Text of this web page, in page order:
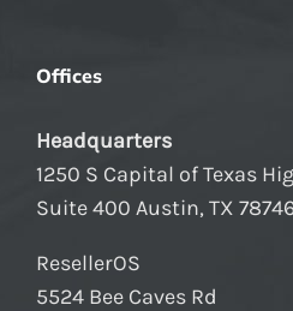
Offices
Headquarters
1250 S Capital of Texas
Suite 400 Austin, TX
ResellerOS
5524 Bee Caves Rd